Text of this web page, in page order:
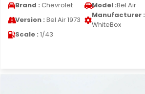
Brand : Chevrolet Model :Bel Air
Version : Bel Air 1973
Manufacturer :
WhiteBox
Scale : 1/43